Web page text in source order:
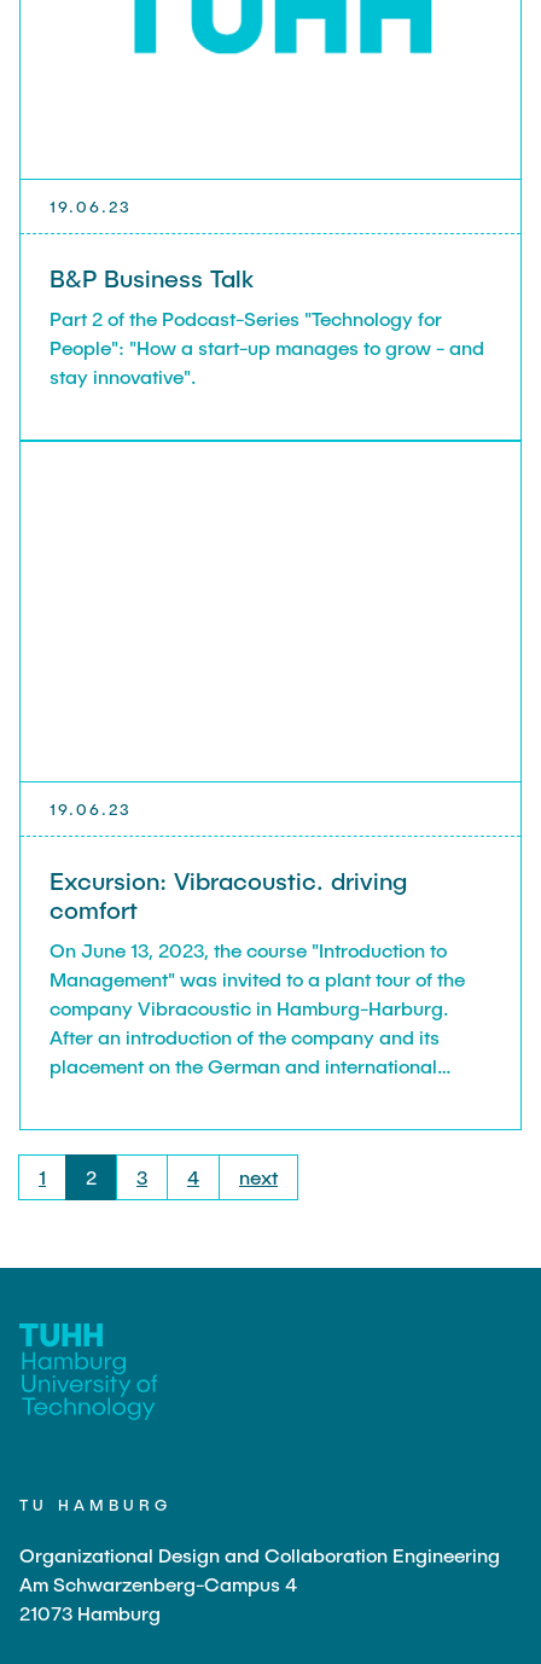
19.06.23
B&P Business Talk
Part 2 of the Podcast-Series "Technology for
People": "How a start-up manages to grow - and
stay innovative".
19.06.23
Excursion: Vibracoustic. driving
comfort
On June 13, 2023, the course "Introduction to
Management" was invited to a plant tour of the
company Vibracoustic in Hamburg-Harburg.
After an introduction of the company and its
placement on the German and international
spring systems. Vibracoustic produces anti-
vibration systems (engine mounts, chassis
the automotive sector. Many thanks to Kay
us.
1 2 3 4 next
TU HAMBURG
Organizational Design and Collaboration Engineering
Am Schwarzenberg-Campus 4
21073 Hamburg